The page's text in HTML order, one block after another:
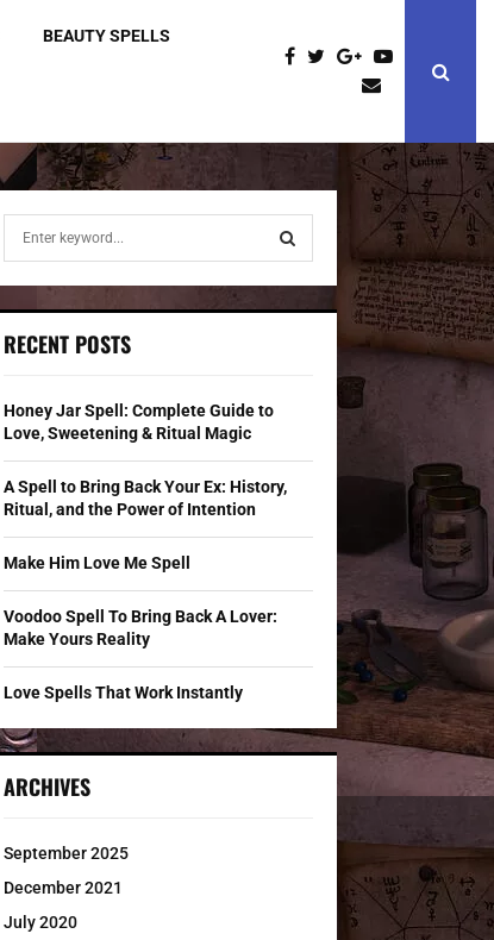
BEAUTY SPELLS
h
o
r
S
RECENT POSTS
Honey Jar Spell: Complete Guide to
Love, Sweetening & Ritual Magic
A Spell to Bring Back Your Ex: History,
Ritual, and the Power of Intention
Make Him Love Me Spell
Voodoo Spell To Bring Back A Lover:
Make Yours Reality
Love Spells That Work Instantly
ARCHIVES
September 2025
December 2021
July 2020